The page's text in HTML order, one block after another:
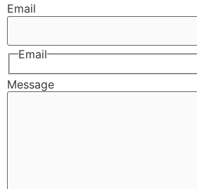
Email
Email
Message